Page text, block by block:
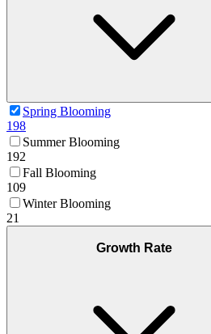
Spring Blooming
198
Summer Blooming
192
Fall Blooming
109
Winter Blooming
21
Growth Rate